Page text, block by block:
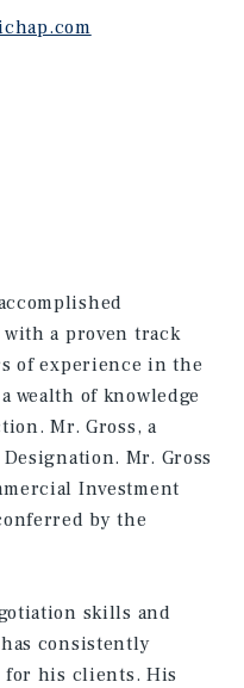
a proven track
of experience in the
wealth of knowledge
Mr. Gross, a
Mr. Gross
Investment
by the
skills and
consistently
his clients. His